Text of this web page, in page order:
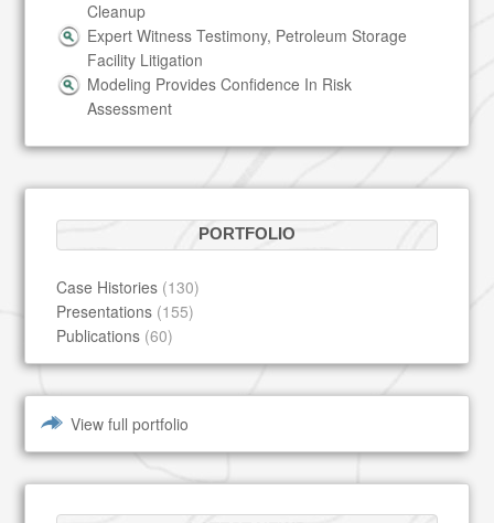
Cleanup
Expert Witness Testimony, Petroleum Storage
Facility Litigation
Modeling Provides Confidence In Risk
Assessment
PORTFOLIO
Case Histories (130)
Presentations (155)
Publications (60)
View full portfolio